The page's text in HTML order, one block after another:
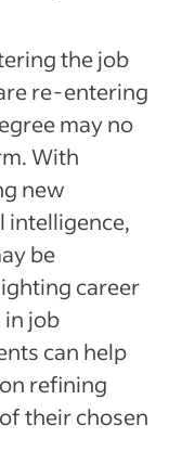
the job
re-entering
may no
With
new
intelligence,
be
career
job
can help
refining
their chosen